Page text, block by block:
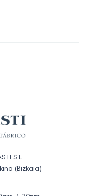
S.L.
(Bizkaia)